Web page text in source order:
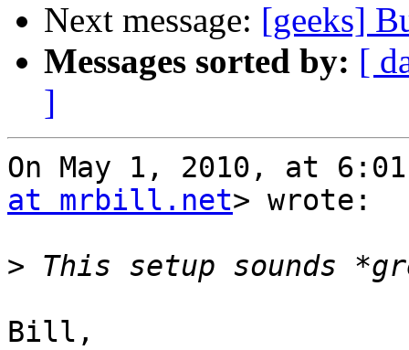
Next message: [geeks]
Messages sorted by: [
]
On May 1, 2010, at
at mrbill.net> wrote:
>
Bill,